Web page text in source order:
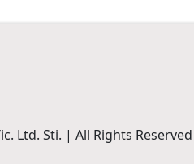
Ltd. Sti. | All Rights Reserved